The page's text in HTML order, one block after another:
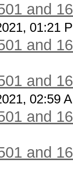
and
01:21
and
and
02:59
and
and